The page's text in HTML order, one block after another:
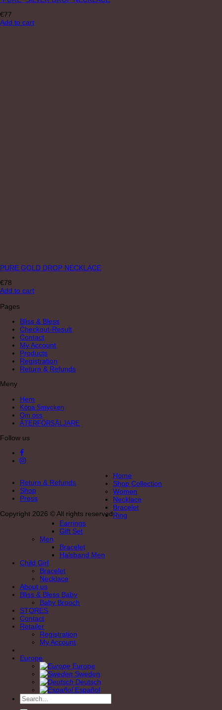
€77
Add to cart
PURE GOLD DROP NECKLACE
€78
Add to cart
Pages
Bliss & Bless
Checkout-Result
Contact
My Account
Products
Registration
Return & Refunds
Meny
Hem
Köpa Smycken
Om oss
ÅTERFÖRSÄLJARE
Follow us
Return & Refunds
Shop
Press
Copyright 2026 © All rights reserved
Home
Shop Collection
Women
Necklace
Bracelet
Ring
Earrings
Gift Set
Men
Bracelet
Halsband Men
Child Girl
Bracelet
Necklace
About us
Bliss & Bless Baby
Baby Brooch
STORES
Contact
Retailer
Registration
My Account
Europe
Europe
Sweden
Deutsch
Español
Search
for: